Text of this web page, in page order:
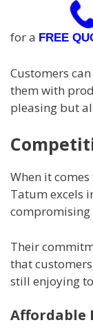
for a FREE
Customers
them with
pleasing but
When it
Tatum excels
Their
that
still enjoying
Affordable